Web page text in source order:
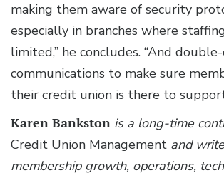
making them aware of security
especially in branches where
limited,” he concludes. “And
communications to make sure
their credit union is there to
Karen Bankston is a long-time
Credit Union Management and
membership growth, operations,